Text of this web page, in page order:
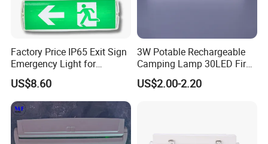
Factory Price IP65 Exit Sign
Emergency Light for
Passageway Train Station
Factory Hotel Basement
Parking Lot Public Place
US$8.60
3W Potable Rechargeable
Camping Lamp 30LED Fire
Emergency Light
US$2.00-2.20